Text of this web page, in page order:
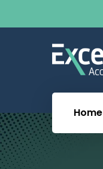
Home